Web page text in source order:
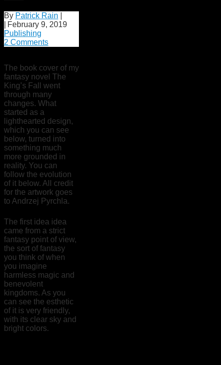
By Patrick Rain
February 9, 2019
Publishing
2 Comments
The book cover of my
fantasy novel The
King’s Fall went
through many
changes. What
started as a
lighthearted design,
which you can see
below, turned into
something much
more grounded in
reality. You can
follow the evolution
of it below. All credit
for the artwork goes
to Andrzej Pyrchla.
The first idea idea
came from a strict
fantasy point of view,
the sort of fantasy
you think of when
you imagine
harmless magic and
benevolent
kingdoms. As you
can see the esthetic
of it is very friendly,
with its clear sky and
bright colors.